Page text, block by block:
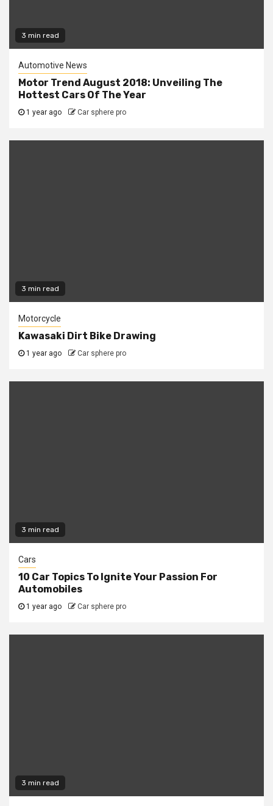
3 min read
Automotive News
Motor Trend August 2018: Unveiling The
Hottest Cars Of The Year
1 year ago Car sphere pro
3 min read
Motorcycle
Kawasaki Dirt Bike Drawing
1 year ago Car sphere pro
3 min read
Cars
10 Car Topics To Ignite Your Passion For
Automobiles
1 year ago Car sphere pro
3 min read